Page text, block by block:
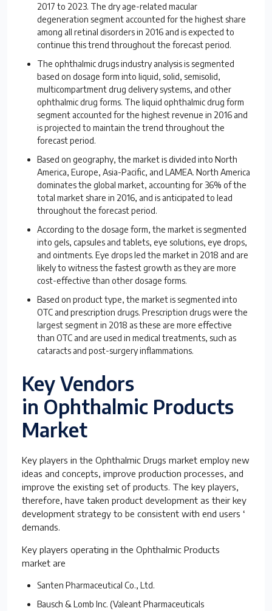
2017 to 2023. The dry age-related macular
degeneration segment accounted for the highest share
among all retinal disorders in 2016 and is expected to
continue this trend throughout the forecast period.
The ophthalmic drugs industry analysis is segmented
based on dosage form into liquid, solid, semisolid,
multicompartment drug delivery systems, and other
ophthalmic drug forms. The liquid ophthalmic drug form
segment accounted for the highest revenue in 2016 and
is projected to maintain the trend throughout the
forecast period.
Based on geography, the market is divided into North
America, Europe, Asia-Pacific, and LAMEA. North America
dominates the global market, accounting for 36% of the
total market share in 2016, and is anticipated to lead
throughout the forecast period.
According to the dosage form, the market is segmented
into gels, capsules and tablets, eye solutions, eye drops,
and ointments. Eye drops led the market in 2018 and are
likely to witness the fastest growth as they are more
cost-effective than other dosage forms.
Based on product type, the market is segmented into
OTC and prescription drugs. Prescription drugs were the
largest segment in 2018 as these are more effective
than OTC and are used in medical treatments, such as
cataracts and post-surgery inflammations.
Key Vendors
in Ophthalmic Products
Market
Key players in the Ophthalmic Drugs market employ new
ideas and concepts, improve production processes, and
improve the existing set of products. The key players,
therefore, have taken product development as their key
development strategy to be consistent with end users ‘
demands.
Key players operating in the Ophthalmic Products
market are
Santen Pharmaceutical Co., Ltd.
Bausch & Lomb Inc. (Valeant Pharmaceuticals